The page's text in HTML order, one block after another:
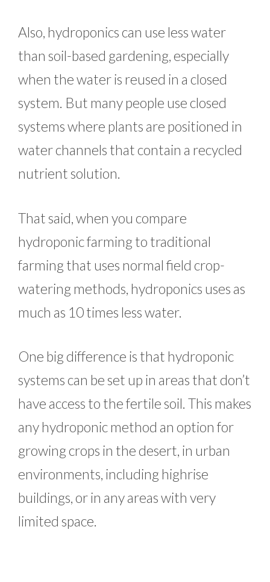
Also, hydroponics can use less water
than soil-based gardening, especially
when the water is reused in a closed
system. But many people use closed
systems where plants are positioned in
water channels that contain a recycled
nutrient solution.
That said, when you compare
hydroponic farming to traditional
farming that uses normal field crop-
watering methods, hydroponics uses as
much as 10 times less water.
One big difference is that hydroponic
systems can be set up in areas that don’t
have access to the fertile soil. This makes
any hydroponic method an option for
growing crops in the desert, in urban
environments, including highrise
buildings, or in any areas with very
limited space.